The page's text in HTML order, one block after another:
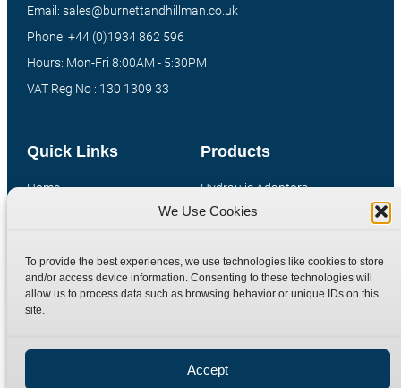
We Use Cookies
To provide the best experiences, we use technologies like cookies to store
and/or access device information. Consenting to these technologies will
allow us to process data such as browsing behavior or unique IDs on this
site.
Accept
Products
Hydraulic Adaptors
Compression Fittings
Special Bespoke Parts
Catalogue Download
Quick Links
Home
Contact
Terms
Privacy Policy
Email: sales@burnettandhillman.co.uk
Phone: +44 (0)1934 862 596
Hours: Mon-Fri 8:00AM - 5:30PM
VAT Reg No : 130 1309 33